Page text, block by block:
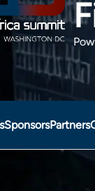
SponsorsPartners